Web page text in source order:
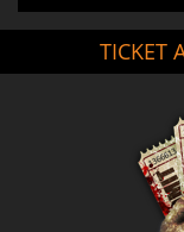
TICKET